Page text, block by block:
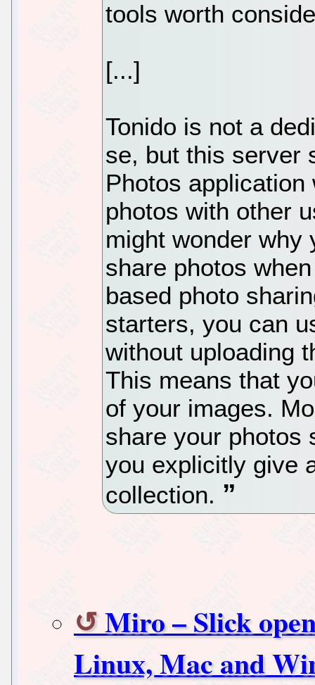
tools worth
[...]
Tonido is not a
se, but this server
Photos
photos with other
might wonder why
share photos
based photo
starters, you can
without uploading
This means that
of your images.
share your photos
you explicitly give
collection.
Miro – Slick
Linux, Mac and